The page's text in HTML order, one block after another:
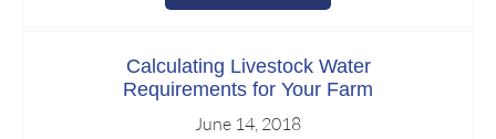
Calculating Livestock Water
Requirements for Your Farm
June 14, 2018